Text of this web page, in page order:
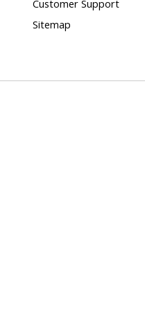
Customer Support
Sitemap